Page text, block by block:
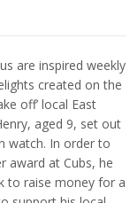
are inspired weekly
created on the
off’ local East
aged 9, set out
watch. In order to
award at Cubs, he
to raise money for a